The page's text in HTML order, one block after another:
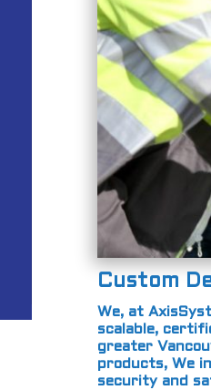
Custom
We, at
scalable,
greater
products, We
security and